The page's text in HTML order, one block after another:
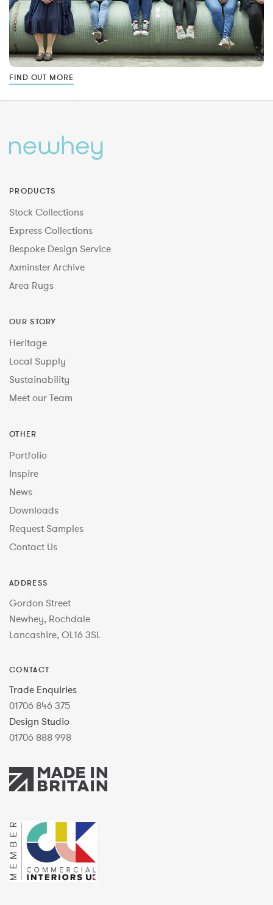
FIND OUT MORE
PRODUCTS
Stock Collections
Express Collections
Bespoke Design Service
Axminster Archive
Area Rugs
OUR STORY
Heritage
Local Supply
Sustainability
Meet our Team
OTHER
Portfolio
Inspire
News
Downloads
Request Samples
Contact Us
ADDRESS
Gordon Street
Newhey, Rochdale
Lancashire, OL16 3SL
CONTACT
Trade Enquiries
01706 846 375
Design Studio
01706 888 998